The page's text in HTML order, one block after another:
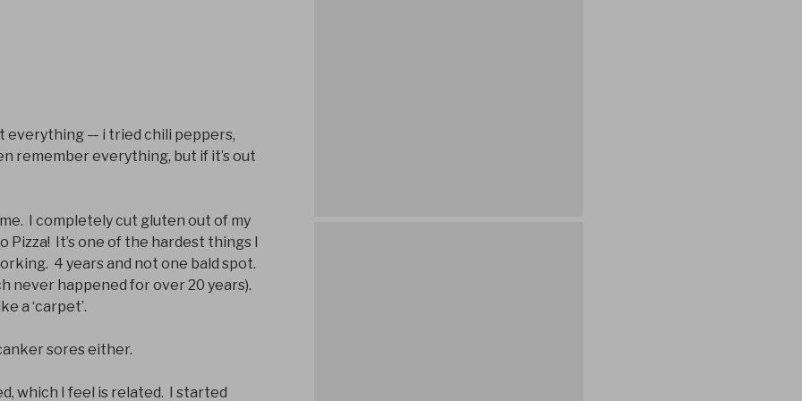
everything — i tried chili peppers,
remember everything, but if it’s out
I completely cut gluten out of my
Pizza! It’s one of the hardest things I
4 years and not one bald spot.
never happened for over 20 years).
a ‘carpet’.
sores either.
which I feel is related. I started